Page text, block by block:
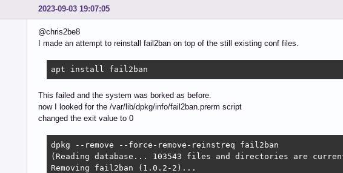
2023-09-03 19:07:05
@chris2be8
I made an attempt to reinstall fail2ban on top of the still existing conf files.
apt install fail2ban
This failed and the system was borked as before.
now I looked for the /var/lib/dpkg/info/fail2ban.prerm script
changed the exit value to 0
dpkg --remove --force-remove-reinstreq fail2ban
(Reading database... 103543 files and directories are
Removing fail2ban (1.0.2-2)...